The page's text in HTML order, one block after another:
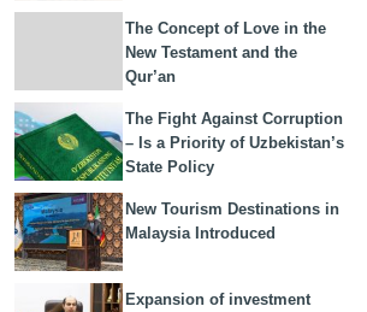
The Concept of Love in the
New Testament and the
Qur’an
The Fight Against Corruption
– Is a Priority of Uzbekistan’s
State Policy
New Tourism Destinations in
Malaysia Introduced
Expansion of investment